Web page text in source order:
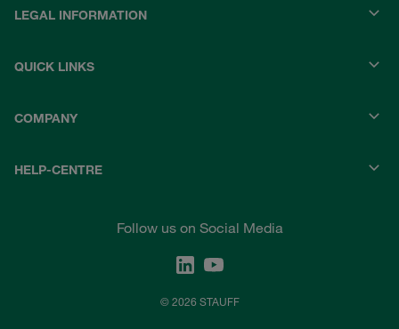
LEGAL INFORMATION
QUICK LINKS
COMPANY
HELP-CENTRE
Follow us on Social Media
© 2026 STAUFF